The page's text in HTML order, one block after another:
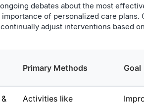
debates about the most
of personalized care
adjust interventions based
Primary Methods Goal
Activities like